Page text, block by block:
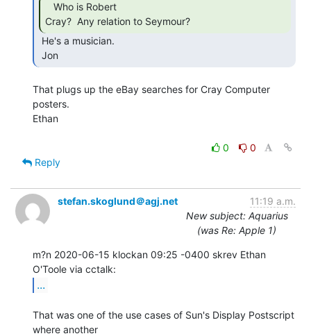
Cray?  Any relation to Seymour?
Jon
That plugs up the eBay searches for Cray Computer
posters.
Ethan
0
0
Reply
stefan.skoglund＠agj.net
11:19 a.m.
New subject: Aquarius
(was Re: Apple 1)
m?n 2020-06-15 klockan 09:25 -0400 skrev Ethan
...
That was one of the use cases of Sun's Display Postscript
where another